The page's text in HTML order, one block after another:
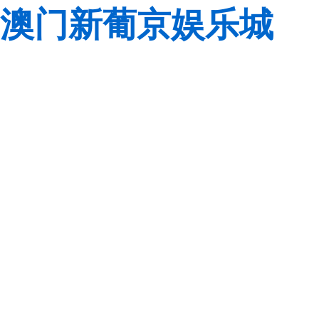
澳门新葡京娱乐城